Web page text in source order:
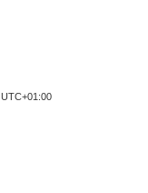
UTC+01:00